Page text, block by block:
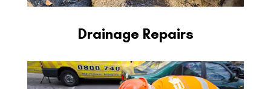
Drainage Repairs